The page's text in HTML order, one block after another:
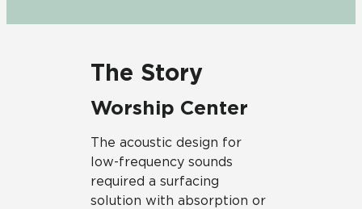
The Story
Worship Center
The acoustic design for
low-frequency sounds
required a surfacing
solution with absorption or